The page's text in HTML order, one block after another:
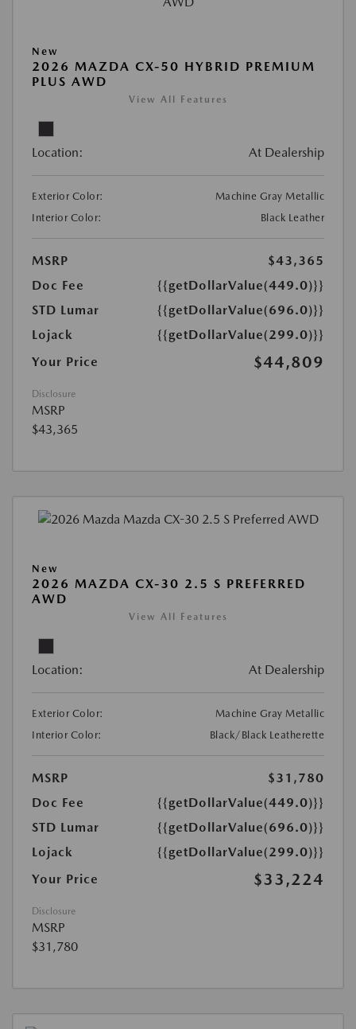
New
2026 MAZDA CX-50 HYBRID PREMIUM
PLUS AWD
View All Features
Location: At Dealership
Exterior Color:
Machine Gray Metallic
Interior Color:
Black Leather
MSRP
$43,365
Doc Fee
{{getDollarValue(449.0)}}
STD Lumar
{{getDollarValue(696.0)}}
Lojack
{{getDollarValue(299.0)}}
Your Price
$44,809
Disclosure
MSRP
$43,365
New
2026 MAZDA CX-30 2.5 S PREFERRED
AWD
View All Features
Location: At Dealership
Exterior Color:
Machine Gray Metallic
Interior Color:
Black/Black Leatherette
MSRP
$31,780
Doc Fee
{{getDollarValue(449.0)}}
STD Lumar
{{getDollarValue(696.0)}}
Lojack
{{getDollarValue(299.0)}}
Your Price
$33,224
Disclosure
MSRP
$31,780